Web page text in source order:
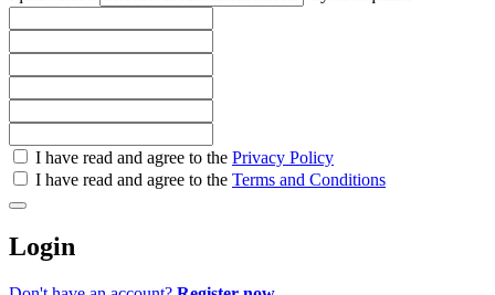
Check
all
Check
all
recommended
I have read and agree to the Privacy Policy
I have read and agree to the Terms and Conditions
Login